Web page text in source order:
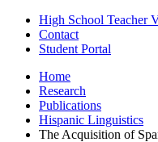
High School Teacher
Contact
Student Portal
Home
Research
Publications
Hispanic Linguistics
The Acquisition of